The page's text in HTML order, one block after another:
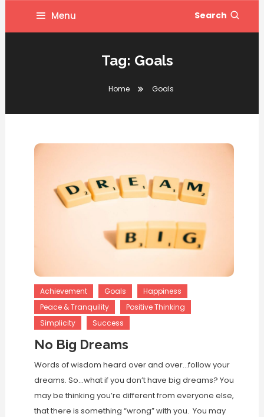
Menu Search
Tag: Goals
Home Goals
Achievement Goals
Happiness
Peace & Tranquility
Positive Thinking
Simplicity
Success
No Big Dreams
Words of wisdom heard over and over…follow your
dreams. So…what if you don’t have big dreams? You
may be thinking you’re different from everyone else,
that there is something “wrong” with you. You may